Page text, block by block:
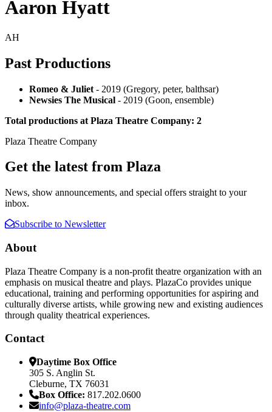
Aaron Hyatt
AH
Past Productions
Romeo & Juliet - 2019 (Gregory, peter, balthsar)
Newsies The Musical - 2019 (Goon, ensemble)
Total productions at Plaza Theatre Company: 2
Plaza Theatre Company
Get the latest from Plaza
News, show announcements, and special offers straight to your
inbox.
Subscribe to Newsletter
About
Plaza Theatre Company is a non-profit theatre organization with an
emphasis on musical theatre and plays. PlazaCo provides unique
educational, training and performing opportunities for aspiring and
culturally diverse artists, while growing new and existing audiences
through quality theatrical experiences.
Contact
Daytime Box Office
305 S. Anglin St.
Cleburne, TX 76031
Box Office: 817.202.0600
info@plaza-theatre.com